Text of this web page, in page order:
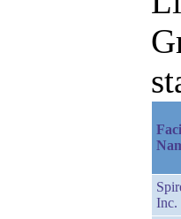
Inc.